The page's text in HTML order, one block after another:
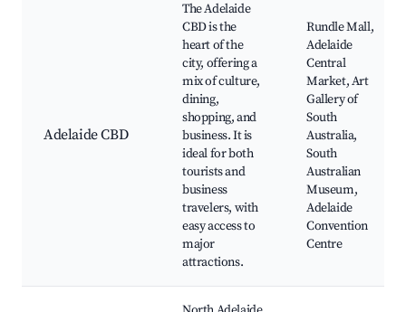
Adelaide CBD
The Adelaide
CBD is the
heart of the
city, offering a
mix of culture,
dining,
shopping, and
business. It is
ideal for both
tourists and
business
travelers, with
easy access to
major
attractions.
Rundle Mall,
Adelaide
Central
Market, Art
Gallery of
South
Australia,
South
Australian
Museum,
Adelaide
Convention
Centre